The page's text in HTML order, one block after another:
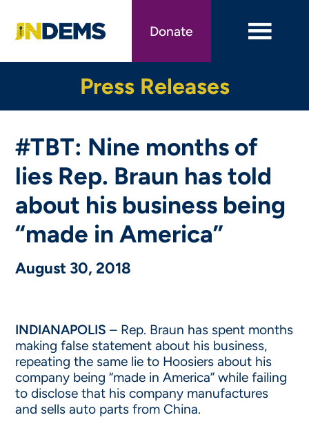
main
Donate
Press Releases
#TBT: Nine months of
lies Rep. Braun has told
about his business being
“made in America”
August 30, 2018
INDIANAPOLIS – Rep. Braun has spent months
making false statement about his business,
repeating the same lie to Hoosiers about his
company being “made in America” while failing
to disclose that his company manufactures
and sells auto parts from China.